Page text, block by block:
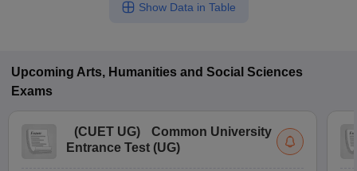
Show Data in Table
Upcoming Arts, Humanities and Social Sciences
Exams
(CUET UG)
Common University
Entrance Test (UG)